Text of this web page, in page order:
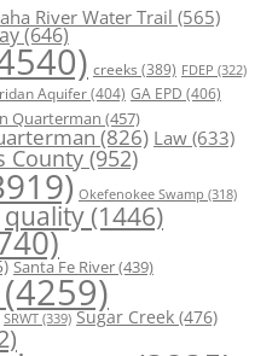
River Water Trail (565)
(646)
creeks (389) FDEP (322)
Aquifer(404) GA EPD (406)
Quarterman (457)
(826) Law(633)
County(952)
Okefenokee Swamp (318)
quality (1446)
Santa Fe River(439)
(4259)
SRWT (339) Sugar Creek (476)